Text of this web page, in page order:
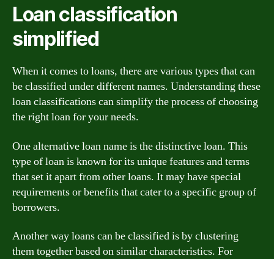
Loan classification
simplified
When it comes to loans, there are various types that can
be classified under different names. Understanding these
loan classifications can simplify the process of choosing
the right loan for your needs.
One alternative loan name is the distinctive loan. This
type of loan is known for its unique features and terms
that set it apart from other loans. It may have special
requirements or benefits that cater to a specific group of
borrowers.
Another way loans can be classified is by clustering
them together based on similar characteristics. For